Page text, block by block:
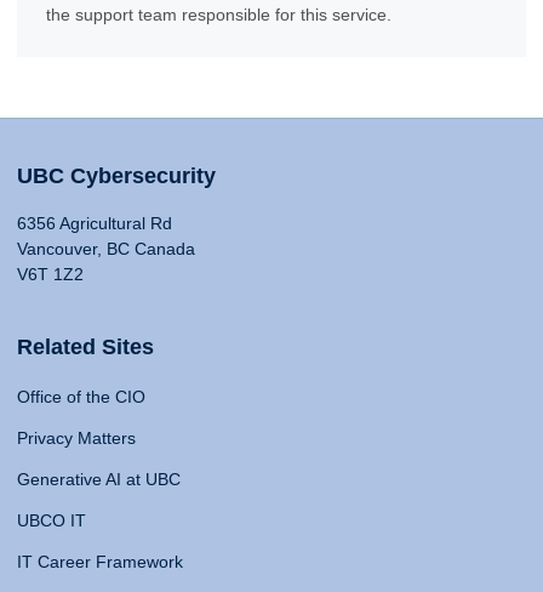
the support team responsible for this service.
UBC Cybersecurity
6356 Agricultural Rd
Vancouver, BC Canada
V6T 1Z2
Related Sites
Office of the CIO
Privacy Matters
Generative AI at UBC
UBCO IT
IT Career Framework